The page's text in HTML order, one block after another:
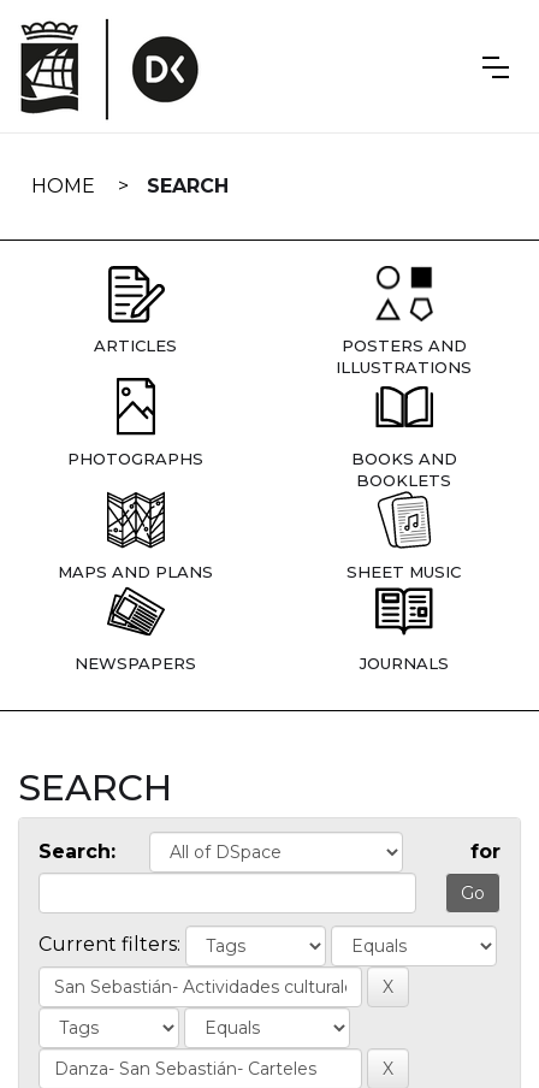
navigation
HOME SEARCH
ARTICLES
POSTERS AND
ILLUSTRATIONS
PHOTOGRAPHS
BOOKS AND
BOOKLETS
MAPS AND PLANS SHEET MUSIC
NEWSPAPERS JOURNALS
SEARCH
Search: for
Current filters: